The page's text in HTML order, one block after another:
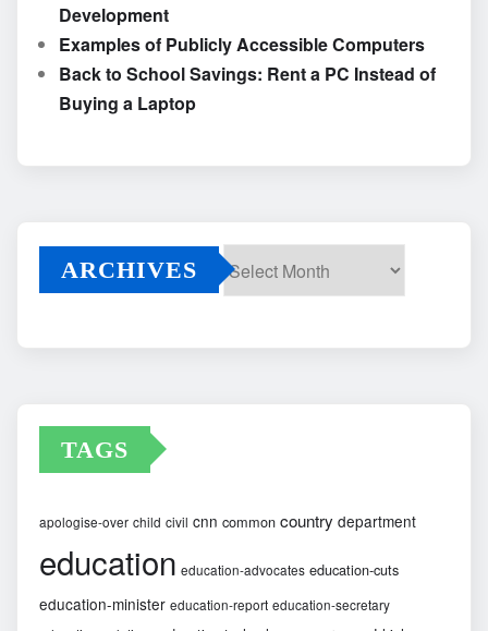
Development
Examples of Publicly Accessible Computers
Back to School Savings: Rent a PC Instead of
Buying a Laptop
ARCHIVES
TAGS
apologise-over child civil cnn common country department
education education-advocates education-cuts
education-minister education-report education-secretary